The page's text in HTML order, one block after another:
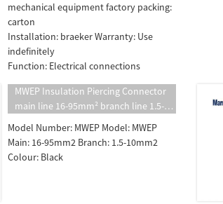
mechanical equipment factory packing:
carton
Installation: braeker Warranty: Use
indefinitely
Function: Electrical connections
MWEP Insulation Piercing Connector
main line 16-95mm² branch line 1.5-10
Model Number: MWEP Model: MWEP
Main: 16-95mm2 Branch: 1.5-10mm2
Colour: Black